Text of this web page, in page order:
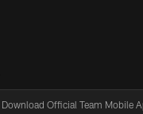
Download Official Team Mobile